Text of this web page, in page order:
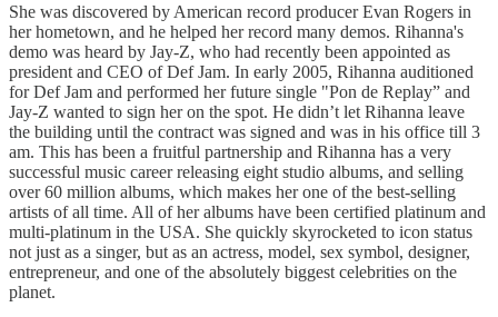
She was discovered by American record producer Evan Rogers in
her hometown, and he helped her record many demos. Rihanna's
demo was heard by Jay-Z, who had recently been appointed as
president and CEO of Def Jam. In early 2005, Rihanna auditioned
for Def Jam and performed her future single "Pon de Replay” and
Jay-Z wanted to sign her on the spot. He didn’t let Rihanna leave
the building until the contract was signed and was in his office till 3
am. This has been a fruitful partnership and Rihanna has a very
successful music career releasing eight studio albums, and selling
over 60 million albums, which makes her one of the best-selling
artists of all time. All of her albums have been certified platinum and
multi-platinum in the USA. She quickly skyrocketed to icon status
not just as a singer, but as an actress, model, sex symbol, designer,
entrepreneur, and one of the absolutely biggest celebrities on the
planet.